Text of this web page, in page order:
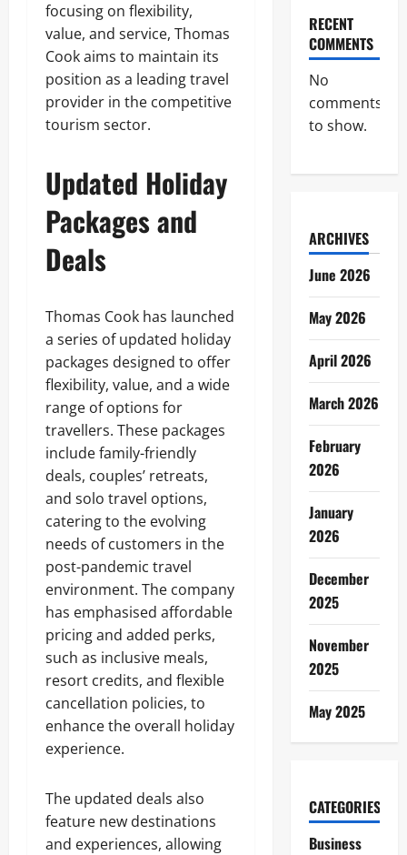
focusing on flexibility,
value, and service, Thomas
Cook aims to maintain its
position as a leading travel
provider in the competitive
tourism sector.
Updated Holiday
Packages and
Deals
Thomas Cook has launched
a series of updated holiday
packages designed to offer
flexibility, value, and a wide
range of options for
travellers. These packages
include family-friendly
deals, couples’ retreats,
and solo travel options,
catering to the evolving
needs of customers in the
post-pandemic travel
environment. The company
has emphasised affordable
pricing and added perks,
such as inclusive meals,
resort credits, and flexible
cancellation policies, to
enhance the overall holiday
experience.
The updated deals also
feature new destinations
and experiences, allowing
RECENT
COMMENTS
No
comments
to show.
ARCHIVES
June 2026
May 2026
April 2026
March 2026
February
2026
January
2026
December
2025
November
2025
May 2025
CATEGORIES
Business